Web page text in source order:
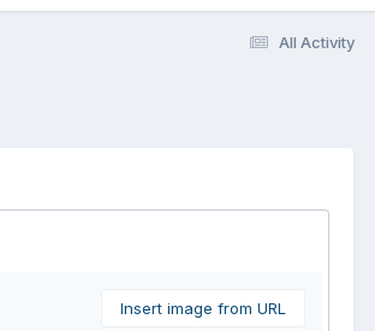
All Activity
Insert image from URL